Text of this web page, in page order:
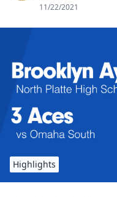
11/22/2021
Highlights